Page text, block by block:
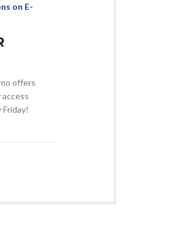
on E-
offers